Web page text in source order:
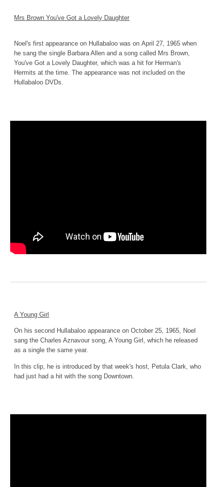
Mrs Brown You've Got a Lovely Daughter
Noel's first appearance on Hullabaloo was on April 27, 1965 when
he sang the single Barbara Allen and a song called Mrs Brown,
You've Got a Lovely Daughter, which was a hit for Herman's
Hermits at the time. The appearance was not included on the
Hullabaloo DVDs.
A Young Girl
On his second Hullabaloo appearance on October 25, 1965, Noel
sang the Charles Aznavour song, A Young Girl, which he released
as a single the same year.
In this clip, he is introduced by that week's host, Petula Clark, who
had just had a hit with the song Downtown.